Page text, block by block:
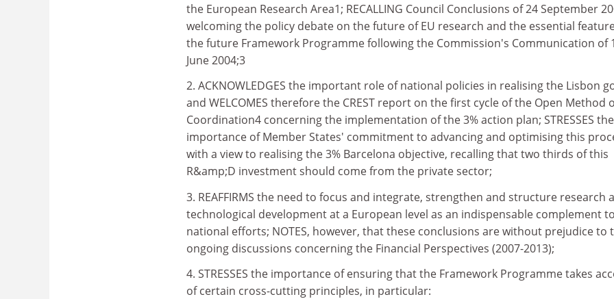
the European Research Area1; RECALLING Council Conclusions of 24 September
welcoming the policy debate on the future of EU research and the essential
the future Framework Programme following the Commission's Communication of
June 2004;3
2. ACKNOWLEDGES the important role of national policies in realising the Lisbon
and WELCOMES therefore the CREST report on the first cycle of the Open Method
Coordination4 concerning the implementation of the 3% action plan; STRESSES the
importance of Member States' commitment to advancing and optimising this
with a view to realising the 3% Barcelona objective, recalling that two thirds of this
R&amp;D investment should come from the private sector;
3. REAFFIRMS the need to focus and integrate, strengthen and structure research
technological development at a European level as an indispensable complement
national efforts; NOTES, however, that these conclusions are without prejudice to
ongoing discussions concerning the Financial Perspectives (2007-2013);
4. STRESSES the importance of ensuring that the Framework Programme takes
of certain cross-cutting principles, in particular: